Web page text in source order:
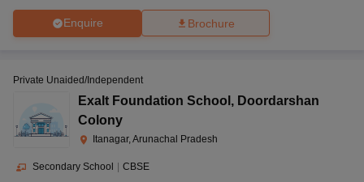
Enquire Brochure
Private Unaided/Independent
Exalt Foundation School , Doordarshan
Colony
Itanagar, Arunachal Pradesh
Secondary School CBSE